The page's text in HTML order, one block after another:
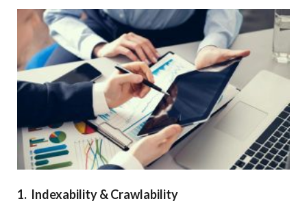
1. Indexability & Crawlability